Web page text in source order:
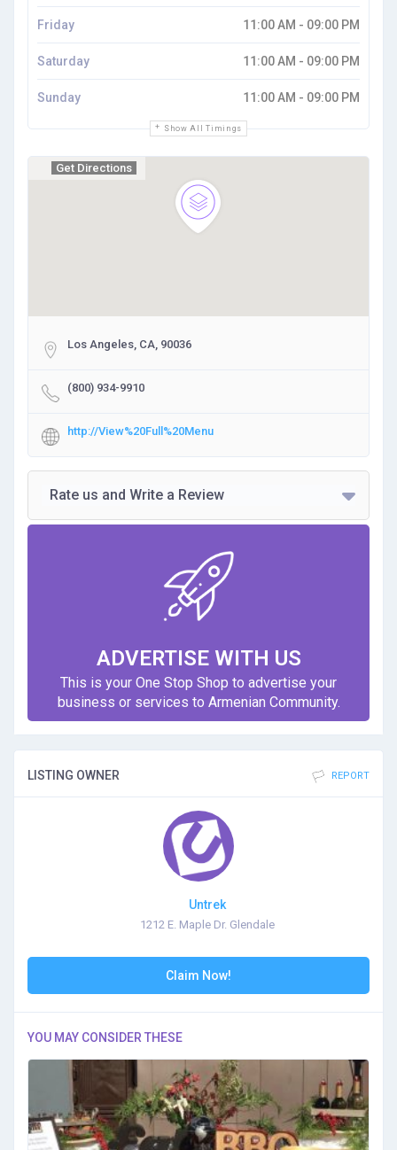
Show All Timings
Friday 11:00 AM - 09:00 PM
Saturday 11:00 AM - 09:00 PM
Sunday 11:00 AM - 09:00 PM
Get Directions
Los Angeles, CA, 90036
(800) 934-9910
http://View%20Full%20Menu
Rate us and Write a Review
ADVERTISE WITH US
This is your One Stop Shop to advertise your
business or services to Armenian Community.
LISTING OWNER REPORT
Untrek
1212 E. Maple Dr. Glendale
Claim Now!
YOU MAY CONSIDER THESE